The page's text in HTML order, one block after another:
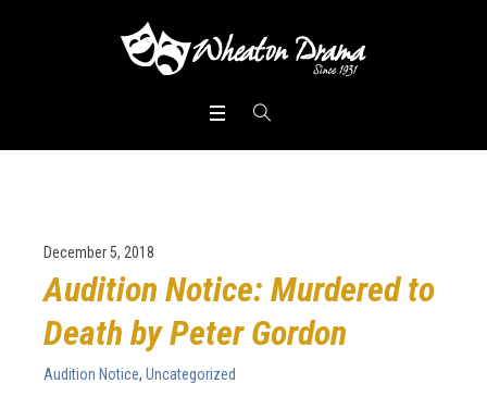
December 5, 2018
Audition Notice: Murdered to
Death by Peter Gordon
Audition Notice,Uncategorized